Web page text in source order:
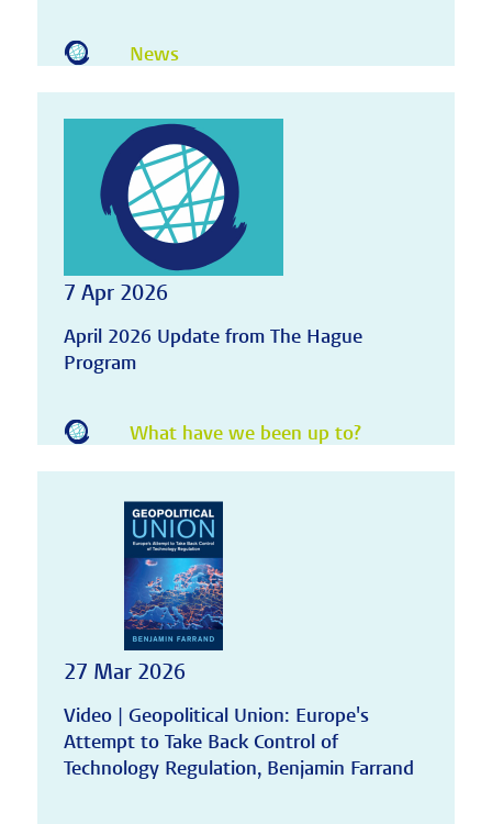
News
7 Apr 2026
April 2026 Update from The Hague
Program
What have we been up to?
27 Mar 2026
Video | Geopolitical Union: Europe's
Attempt to Take Back Control of
Technology Regulation, Benjamin Farrand